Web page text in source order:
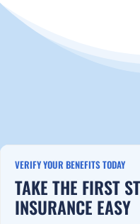
VERIFY YOUR BENEFITS TODAY
TAKE THE FIRST
INSURANCE EASY